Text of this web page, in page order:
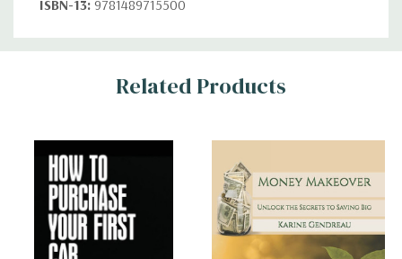
ISBN-13: 9781489715500
Custom
Related Products